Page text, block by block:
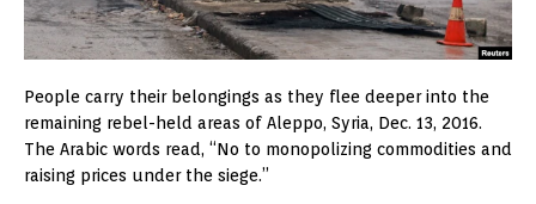
People carry their belongings as they flee deeper into the
remaining rebel-held areas of Aleppo, Syria, Dec. 13, 2016.
The Arabic words read, “No to monopolizing commodities and
raising prices under the siege.”